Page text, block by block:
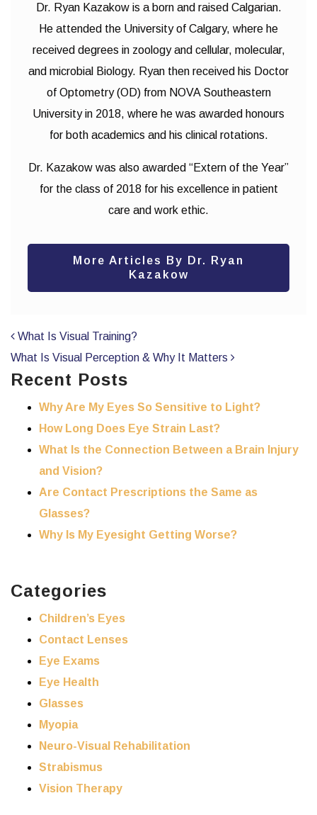
Dr. Ryan Kazakow is a born and raised Calgarian.
He attended the University of Calgary, where he
received degrees in zoology and cellular, molecular,
and microbial Biology. Ryan then received his Doctor
of Optometry (OD) from NOVA Southeastern
University in 2018, where he was awarded honours
for both academics and his clinical rotations.
Dr. Kazakow was also awarded “Extern of the Year”
for the class of 2018 for his excellence in patient
care and work ethic.
More Articles By Dr. Ryan
Kazakow
POST NAVIGATION
What Is Visual Training?
What Is Visual Perception & Why It Matters
Recent Posts
Why Are My Eyes So Sensitive to Light?
How Long Does Eye Strain Last?
What Is the Connection Between a Brain Injury
and Vision?
Are Contact Prescriptions the Same as
Glasses?
Why Is My Eyesight Getting Worse?
Categories
Children’s Eyes
Contact Lenses
Eye Exams
Eye Health
Glasses
Myopia
Neuro-Visual Rehabilitation
Strabismus
Vision Therapy